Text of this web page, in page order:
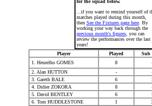
for the squad below.
...if you want to remind yourself of
matches played during this month,
then See the Fixtures page here. By
working your way back through the
previous month's figures, you can
review the performances over the last
years!
Player
Played
Sub
1. Heurelho GOMES
8
2. Alan HUTTON
-
3. Gareth BALE
6
4. Didier ZOKORA
8
5. David BENTLEY
6
6. Tom HUDDLESTONE
1